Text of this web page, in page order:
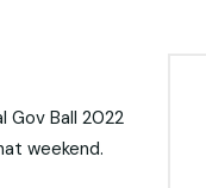
Gov Ball 2022
weekend.